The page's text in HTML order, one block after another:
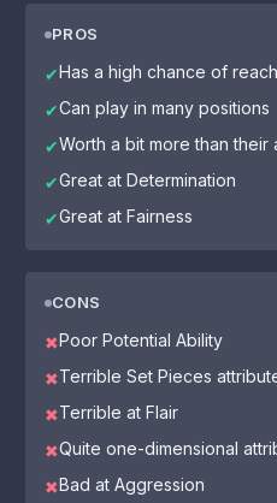
PROS
✔Has a high chance of
✔Can play in many positions
✔Worth a bit more than their
✔Great at Determination
✔Great at Fairness
CONS
✖Poor Potential Ability
✖Terrible Set Pieces
✖Terrible at Flair
✖Quite one-dimensional
✖Bad at Aggression